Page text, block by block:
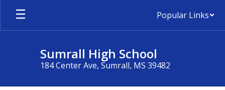
Skip
main
Popular Links
Sumrall High School
184 Center Ave, Sumrall, MS 39482